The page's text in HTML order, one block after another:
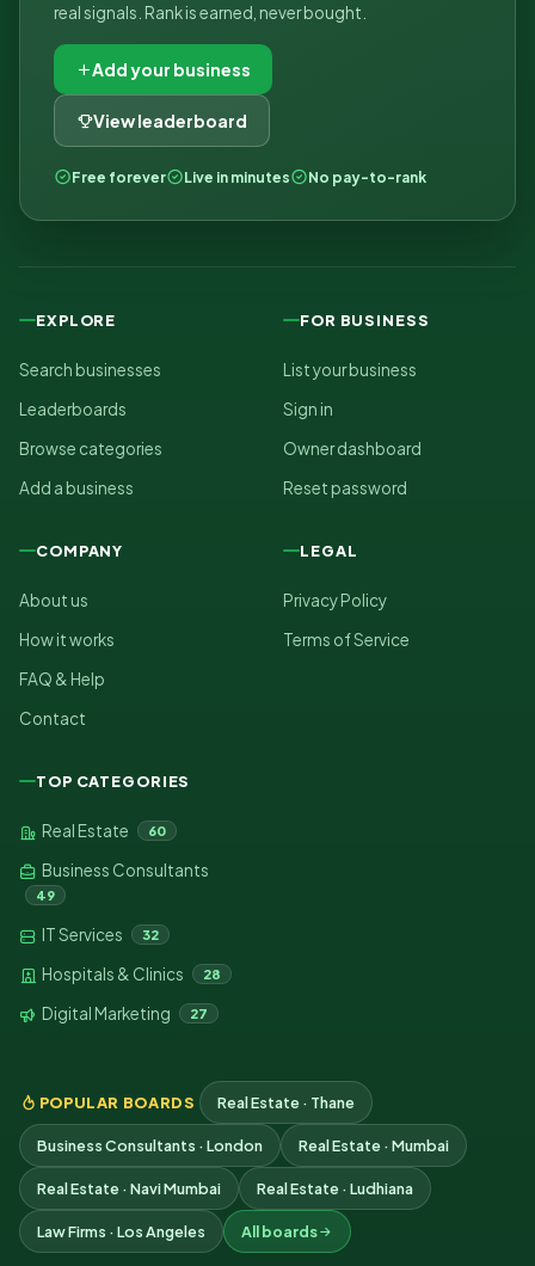
real signals. Rank is earned, never bought.
Add your business
View leaderboard
Free forever Live in minutes No pay-to-rank
EXPLORE
Search businesses
Leaderboards
Browse categories
Add a business
FOR BUSINESS
List your business
Sign in
Owner dashboard
Reset password
COMPANY
About us
How it works
FAQ & Help
Contact
LEGAL
Privacy Policy
Terms of Service
TOP CATEGORIES
Real Estate 60
Business Consultants
49
IT Services 32
Hospitals & Clinics 28
Digital Marketing 27
POPULAR BOARDS Real Estate · Thane
Business Consultants · London Real Estate · Mumbai
Real Estate · Navi Mumbai Real Estate · Ludhiana
Law Firms · Los Angeles All boards